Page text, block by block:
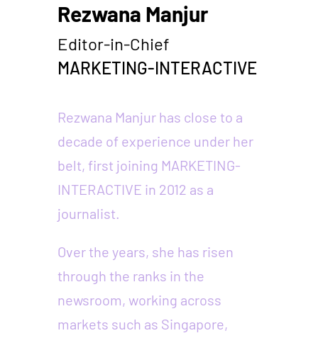
Rezwana Manjur
Editor-in-Chief
MARKETING-INTERACTIVE
Rezwana Manjur has close to a
decade of experience under her
belt, first joining MARKETING-
INTERACTIVE in 2012 as a
journalist.
Over the years, she has risen
through the ranks in the
newsroom, working across
markets such as Singapore,